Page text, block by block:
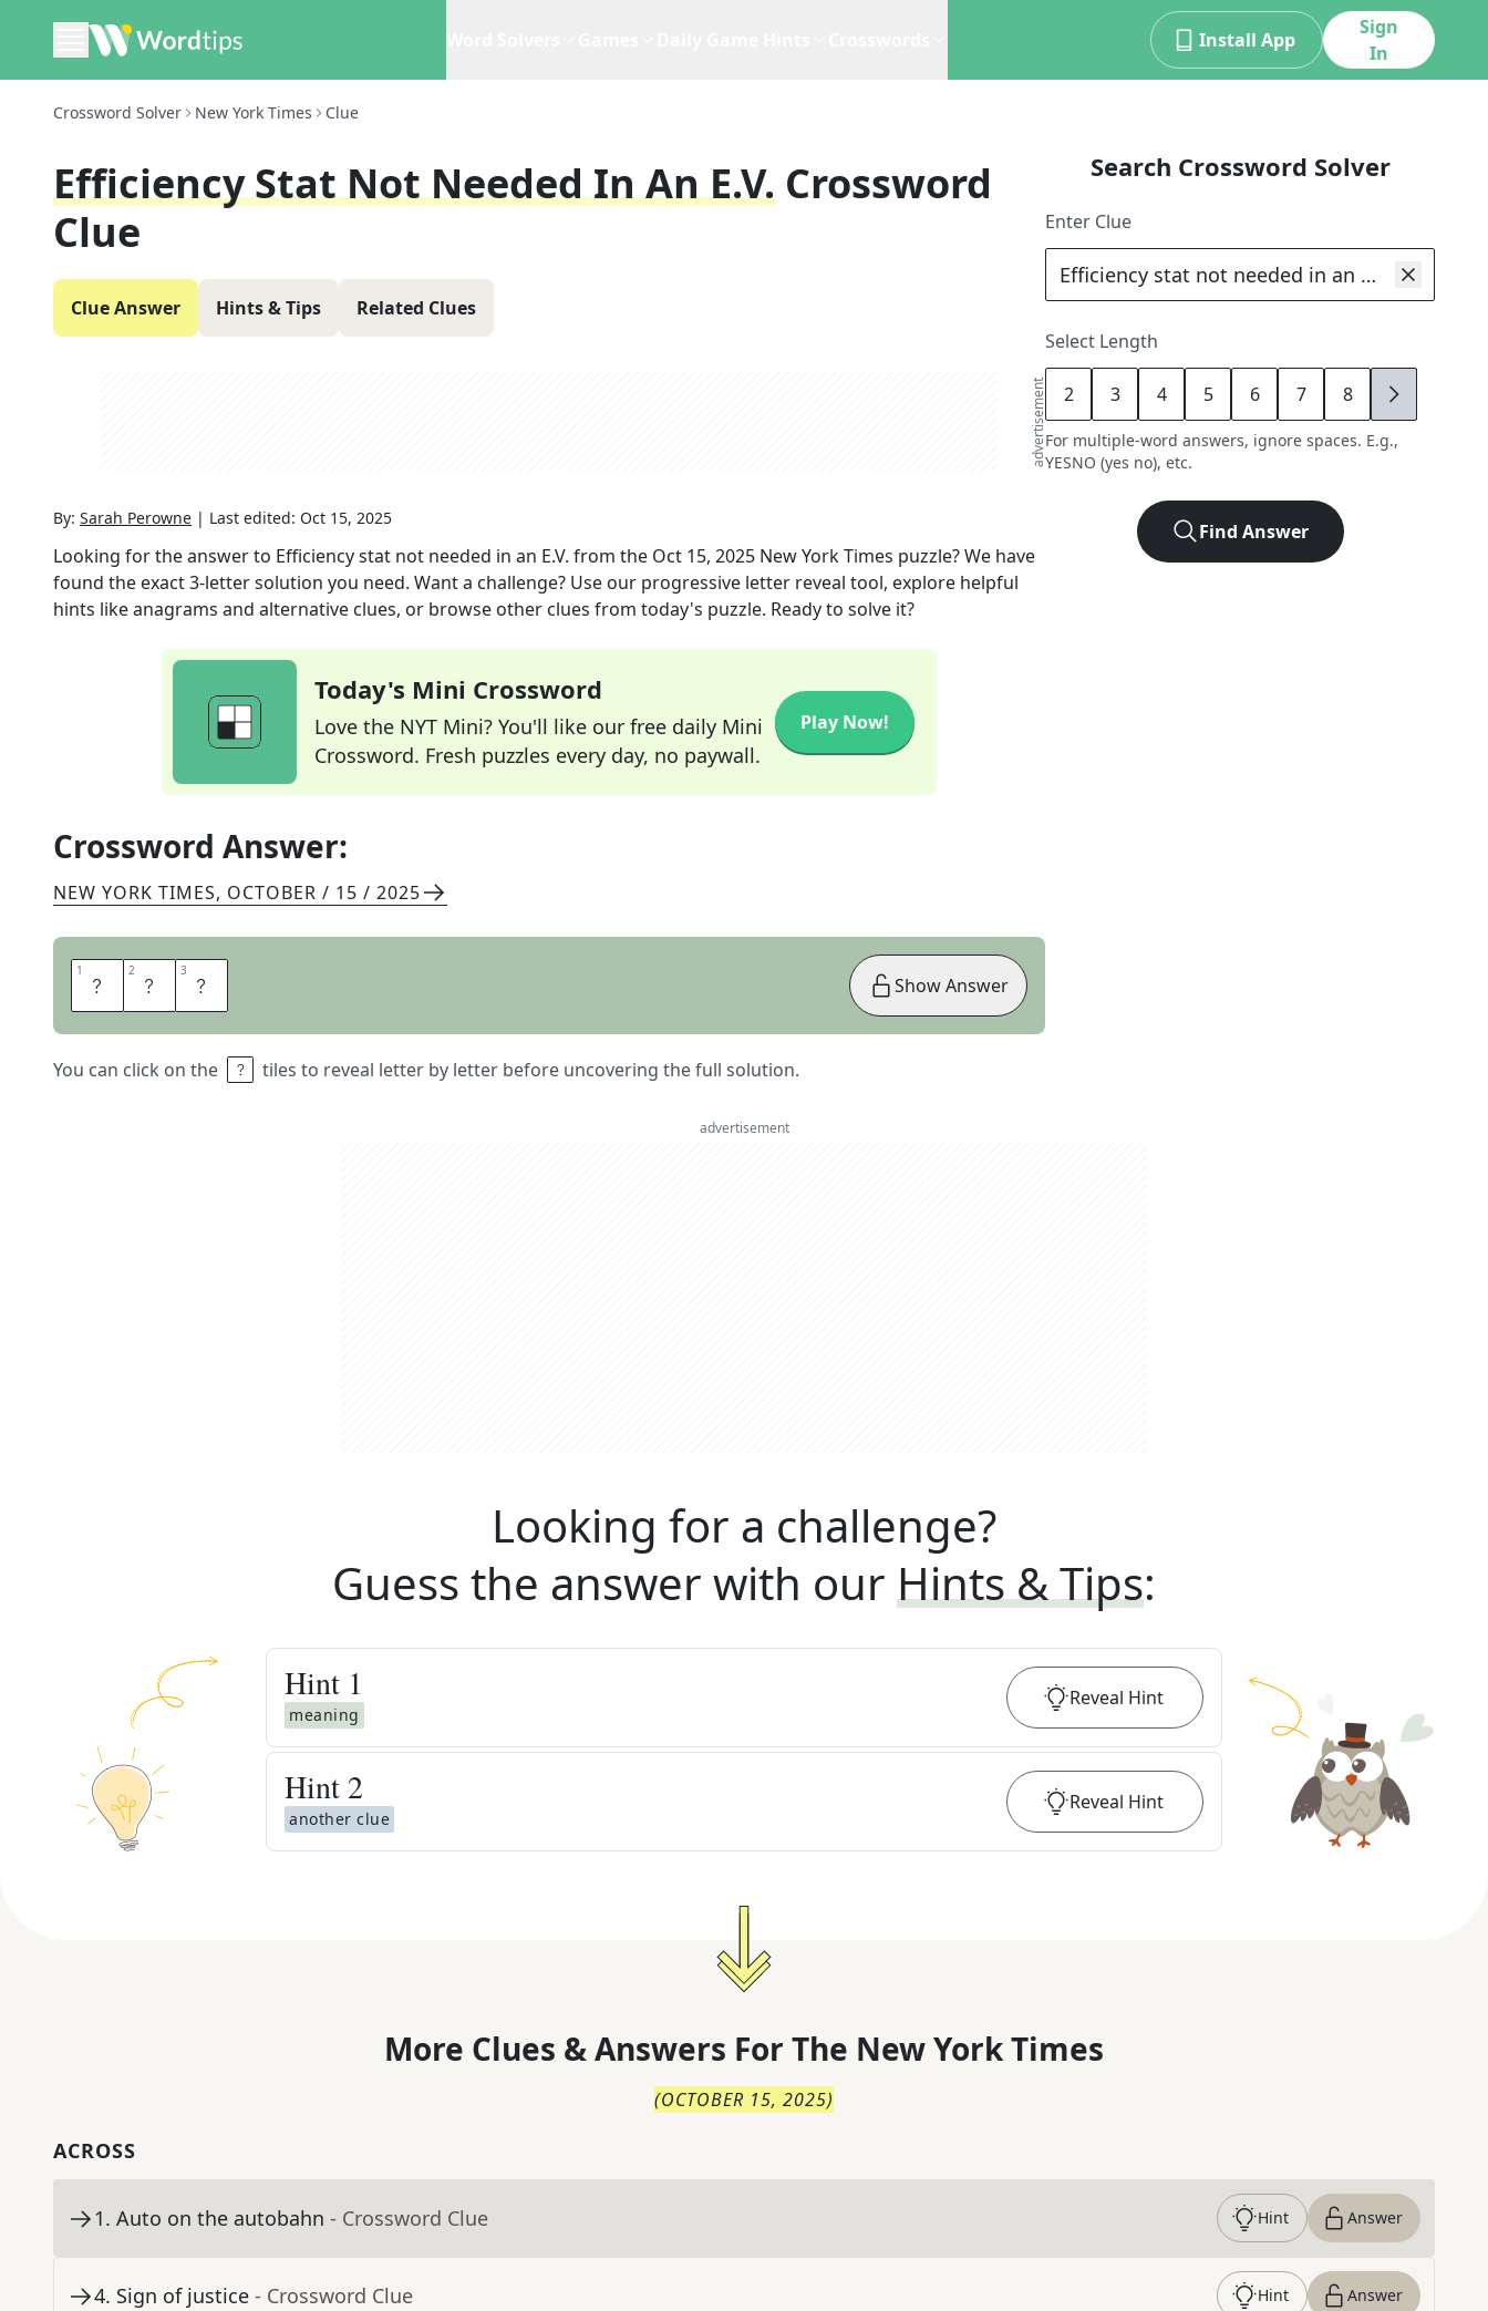
Install App
Sign
In
Crossword Solver New York Times Clue
Efficiency Stat Not Needed In An E.V. Crossword
Clue
Clue Answer Hints & Tips Related Clues
advertisement
By: Sarah Perowne | Last edited: Oct 15, 2025
Looking for the answer to Efficiency stat not needed in an E.V. from the Oct 15, 2025 New York Times puzzle? We have
found the exact3-letter solution you need. Want a challenge? Use our progressive letter reveal tool, explore helpful
hints like anagrams and alternative clues, or browse other clues from today's puzzle. Ready to solve it?
Today's Mini Crossword
Love the NYT Mini? You'll like our free daily Mini
Crossword. Fresh puzzles every day, no paywall.
Play Now!
Crossword Answer:
NEW YORK TIMES, OCTOBER / 15 / 2025
1 M 2 P 3 G
You can click on the tiles to reveal letter by letter before uncovering the full solution.
Show Answer
Search Crossword Solver
Enter Clue
Select Length
2 3 4 5 6 7 8 9
For multiple-word answers, ignore spaces. E.g.,
YESNO (yes no), etc.
Find Answer
advertisement
Looking for a challenge?
Guess the answer with our Hints & Tips:
Hint 1
meaning
Reveal Hint
Hint 2
another clue
Reveal Hint
More Clues & Answers For The New York Times
(OCTOBER 15, 2025)
ACROSS
1. Auto on the autobahn - Crossword Clue Hint Answer
4. Sign of justice - Crossword Clue Hint Answer